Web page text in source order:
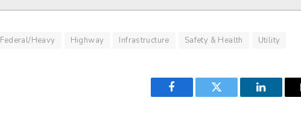
Federal/Heavy Highway Infrastructure Safety & Health Utility
Facebook Twitter LinkedIn